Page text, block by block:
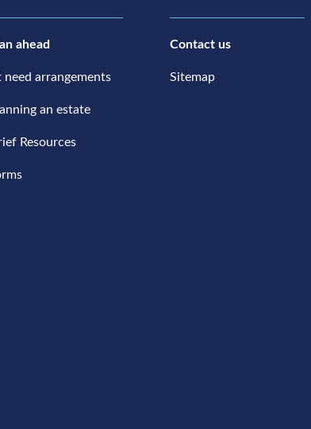
ahead
need arrangements
an estate
Resources
Contact us
Sitemap